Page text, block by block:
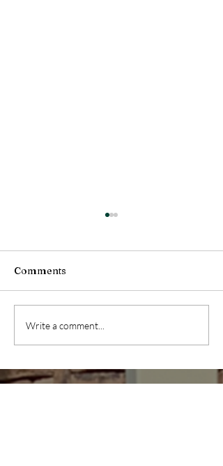
Health Message (July
04, 2026)
Comments
Write a comment...